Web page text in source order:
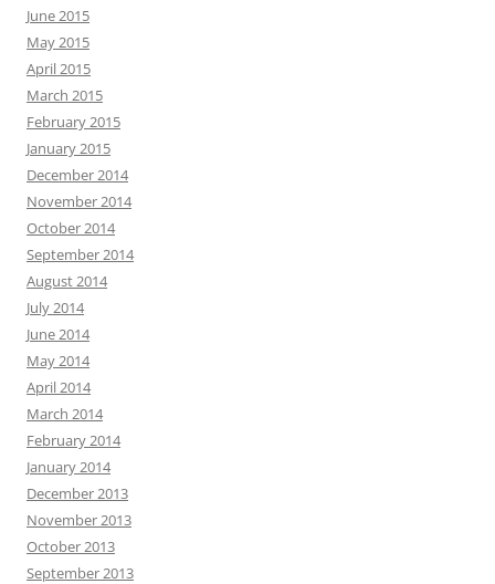
June 2015
May 2015
April 2015
March 2015
February 2015
January 2015
December 2014
November 2014
October 2014
September 2014
August 2014
July 2014
June 2014
May 2014
April 2014
March 2014
February 2014
January 2014
December 2013
November 2013
October 2013
September 2013